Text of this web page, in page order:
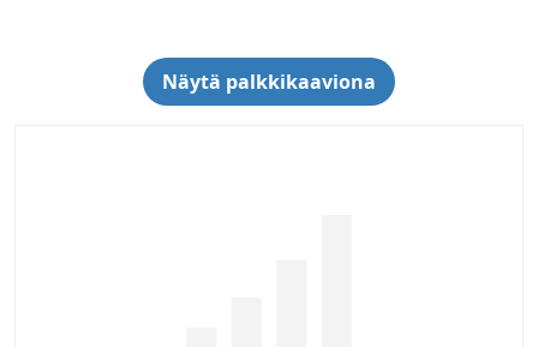
Näytä palkkikaaviona